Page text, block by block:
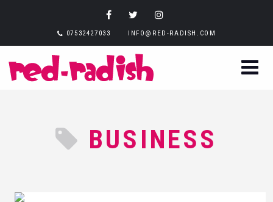
07532427033 INFO@RED-RADISH.COM
BUSINESS